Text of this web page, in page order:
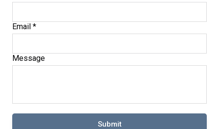
Email *
Message
Submit